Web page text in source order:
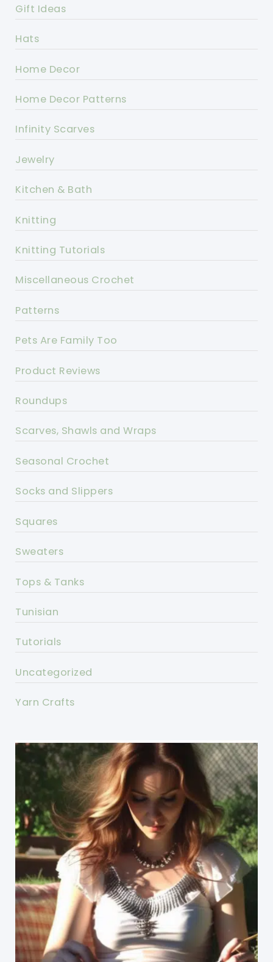
Gift Ideas
Hats
Home Decor
Home Decor Patterns
Infinity Scarves
Jewelry
Kitchen & Bath
Knitting
Knitting Tutorials
Miscellaneous Crochet
Patterns
Pets Are Family Too
Product Reviews
Roundups
Scarves, Shawls and Wraps
Seasonal Crochet
Socks and Slippers
Squares
Sweaters
Tops & Tanks
Tunisian
Tutorials
Uncategorized
Yarn Crafts